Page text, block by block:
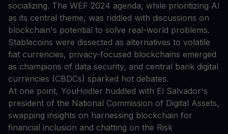
socializing. The WEF 2024 agenda, while prioritizing AI
as its central theme, was riddled with discussions on
blockchain's potential to solve real-world problems.
Stablecoins were dissected as alternatives to volatile
fiat currencies, privacy-focused blockchains emerged
as champions of data security, and central bank digital
currencies (CBDCs) sparked hot debates.
At one point, YouHodler huddled with El Salvador's
president of the National Commission of Digital Assets,
swapping insights on harnessing blockchain for
financial inclusion and chatting on the Risk